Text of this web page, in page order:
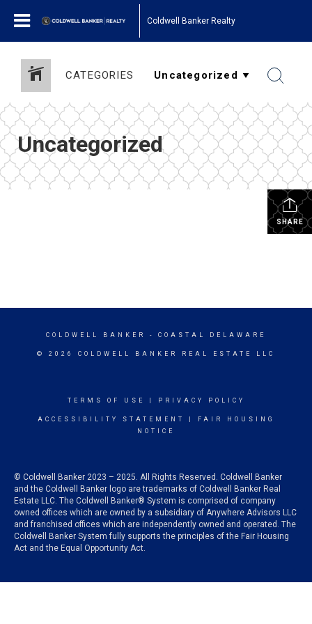
Coldwell Banker Realty
CATEGORIES
Uncategorized
SHARE
COLDWELL BANKER - COASTAL DELAWARE
© 2026 COLDWELL BANKER REAL ESTATE LLC
TERMS OF USE PRIVACY POLICY
ACCESSIBILITY STATEMENT
FAIR HOUSING
NOTICE
© Coldwell Banker 2023 – 2025. All Rights Reserved. Coldwell Banker
and the Coldwell Banker logo are trademarks of Coldwell Banker Real
Estate LLC. The Coldwell Banker® System is comprised of company
owned offices which are owned by a subsidiary of Anywhere Advisors LLC
and franchised offices which are independently owned and operated. The
Coldwell Banker System fully supports the principles of the Fair Housing
Act and the Equal Opportunity Act.